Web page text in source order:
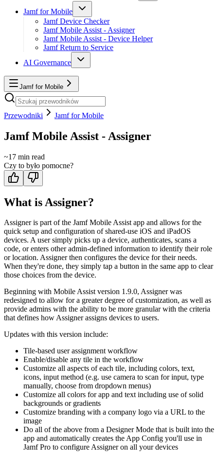
Jamf for Mobile
Jamf Device Checker
Jamf Mobile Assist - Assigner
Jamf Mobile Assist - Device Helper
Jamf Return to Service
AI Governance
Jamf for Mobile
Przewodniki Jamf for Mobile
Jamf Mobile Assist - Assigner
~17 min read
Czy to było pomocne?
What is Assigner?
Assigner is part of the Jamf Mobile Assist app and allows for the
quick setup and configuration of shared-use iOS and iPadOS
devices. A user simply picks up a device, authenticates, scans a
code, or enters other admin-defined information to identify their role
or location. Assigner then configures the device for their needs.
When they're done, they simply tap a button in the same app to clear
those choices from the device.
Beginning with Mobile Assist version 1.9.0, Assigner was
redesigned to allow for a greater degree of customization, as well as
provide admins with the ability to be more granular with the criteria
that defines how Assigner assigns devices to users.
Updates with this version include:
Tile-based user assignment workflow
Enable/disable any tile in the workflow
Customize all aspects of each tile, including colors, text,
icons, input method (e.g. use camera to scan for input, type
manually, choose from dropdown menus)
Customize all colors for app and text including use of solid
backgrounds or gradients
Customize branding with a company logo via a URL to the
image
Do all of the above from a Designer Mode that is built into the
app and automatically creates the App Config you'll use in
Jamf Pro to configure Assigner on all your devices